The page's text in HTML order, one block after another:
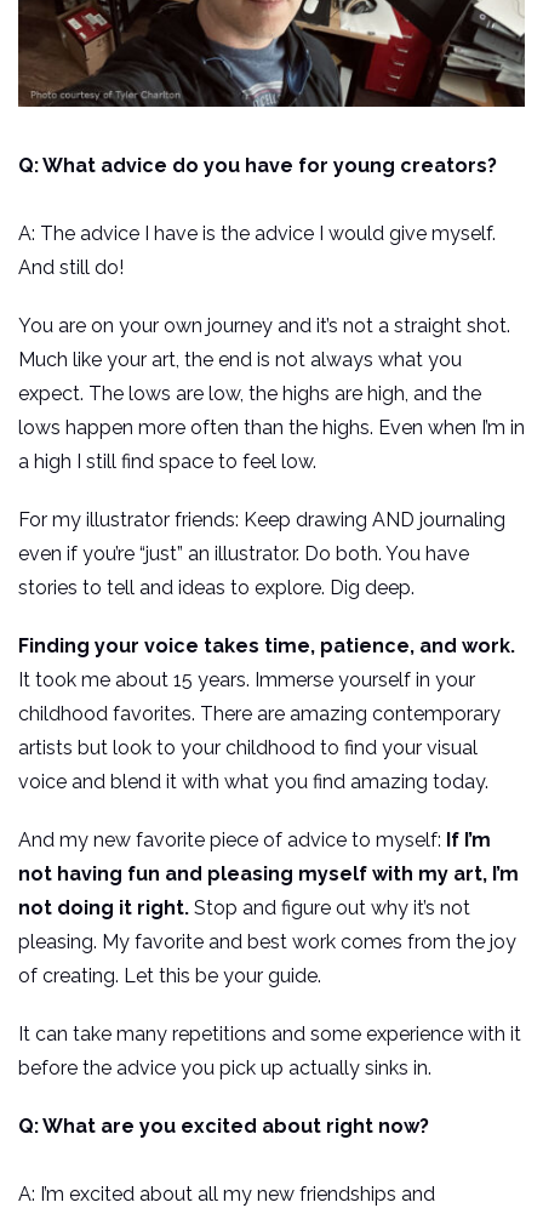
Q: What advice do you have for young creators?
A: The advice I have is the advice I would give myself.
And still do!
You are on your own journey and it’s not a straight shot.
Much like your art, the end is not always what you
expect. The lows are low, the highs are high, and the
lows happen more often than the highs. Even when I’m in
a high I still find space to feel low.
For my illustrator friends: Keep drawing AND journaling
even if you’re “just” an illustrator. Do both. You have
stories to tell and ideas to explore. Dig deep.
Finding your voice takes time, patience, and work.
It took me about 15 years. Immerse yourself in your
childhood favorites. There are amazing contemporary
artists but look to your childhood to find your visual
voice and blend it with what you find amazing today.
And my new favorite piece of advice to myself: If I’m
not having fun and pleasing myself with my art, I’m
not doing it right. Stop and figure out why it’s not
pleasing. My favorite and best work comes from the joy
of creating. Let this be your guide.
It can take many repetitions and some experience with it
before the advice you pick up actually sinks in.
Q: What are you excited about right now?
A: I’m excited about all my new friendships and